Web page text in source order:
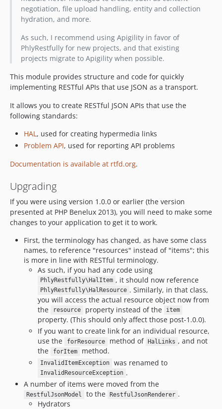
negotiation, file upload handling, entity and collection
hydration, and more.
As such, I recommend using Apigility in favor of
PhlyRestfully for new projects, and that existing
projects migrate to Apigility when possible.
This module provides structure and code for quickly
implementing RESTful APIs that use JSON as a transport.
It allows you to create RESTful JSON APIs that use the
following standards:
HAL, used for creating hypermedia links
Problem API, used for reporting API problems
Documentation is available at rtfd.org.
Upgrading
If you were using version 1.0.0 or earlier (the version
presented at PHP Benelux 2013), you will need to make some
changes to your application to get it to work.
First, the terminology has changed, as have some class
names, to reference "resources" instead of "items"; this
is more in line with RESTful terminology.
As such, if you had any code using
PhlyRestfully\HalItem , it should now reference
PhlyRestfully\HalResource . Similarly, in that class,
you will access the actual resource object now from
the
resource property instead of the item
property. (This should only affect those post-1.0.0).
If you want to create link for an individual resource,
use the
forResource method of HalLinks , and not
the
forItem method.
InvalidItemException was renamed to
InvalidResourceException .
A number of items were moved from the
RestfulJsonModel to the RestfulJsonRenderer .
Hydrators